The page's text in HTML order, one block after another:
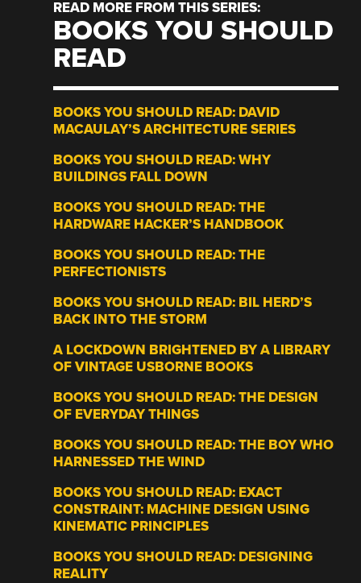
READ MORE FROM THIS SERIES:
BOOKS YOU SHOULD
READ
BOOKS YOU SHOULD READ: DAVID
MACAULAY’S ARCHITECTURE SERIES
BOOKS YOU SHOULD READ: WHY
BUILDINGS FALL DOWN
BOOKS YOU SHOULD READ: THE
HARDWARE HACKER’S HANDBOOK
BOOKS YOU SHOULD READ: THE
PERFECTIONISTS
BOOKS YOU SHOULD READ: BIL HERD’S
BACK INTO THE STORM
A LOCKDOWN BRIGHTENED BY A LIBRARY
OF VINTAGE USBORNE BOOKS
BOOKS YOU SHOULD READ: THE DESIGN
OF EVERYDAY THINGS
BOOKS YOU SHOULD READ: THE BOY WHO
HARNESSED THE WIND
BOOKS YOU SHOULD READ: EXACT
CONSTRAINT: MACHINE DESIGN USING
KINEMATIC PRINCIPLES
BOOKS YOU SHOULD READ: DESIGNING
REALITY